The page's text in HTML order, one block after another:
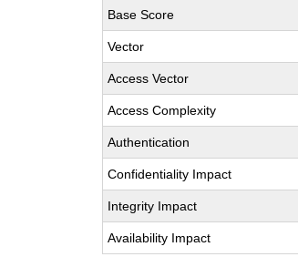
Base Score
Vector
Access Vector
Access Complexity
Authentication
Confidentiality Impact
Integrity Impact
Availability Impact